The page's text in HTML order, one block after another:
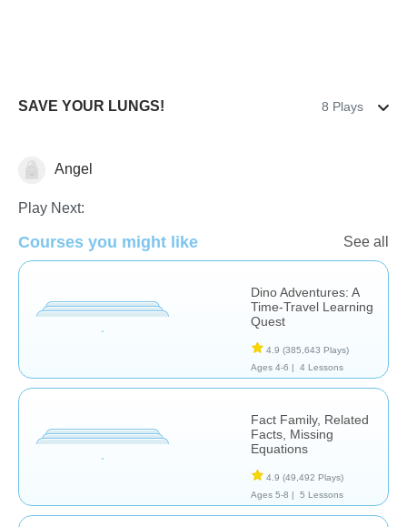
SAVE YOUR LUNGS! 8 Plays
Angel
Play Next:
Courses you might like See all
Dino Adventures: A
Time-Travel Learning
Quest
4.9 (385,643 Plays)
Ages 4-6 |
4 Lessons
Fact Family, Related
Facts, Missing
Equations
4.9 (49,492 Plays)
Ages 5-8 |
5 Lessons